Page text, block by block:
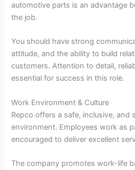
automotive parts is an advantage
the job.
You should have strong
attitude, and the ability to build
customers. Attention to detail,
essential for success in this role.
Work Environment & Culture
Repco offers a safe, inclusive, and
environment. Employees work as
encouraged to deliver excellent
The company promotes work-life